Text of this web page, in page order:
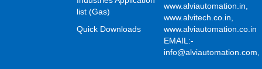
list (Gas)
Quick Downloads
www.alviautomation.in,
www.alvitech.co.in,
www.alviautomation.co.in
EMAIL:-
info@alviautomation.com,